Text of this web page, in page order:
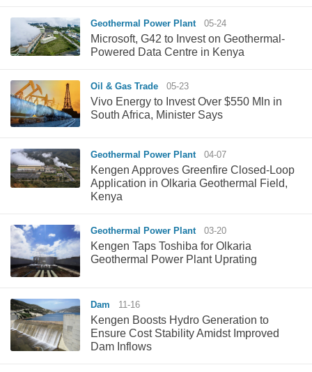
Geothermal Power Plant 05-24
Microsoft, G42 to Invest on Geothermal-
Powered Data Centre in Kenya
Oil & Gas Trade 05-23
Vivo Energy to Invest Over $550 Mln in
South Africa, Minister Says
Geothermal Power Plant 04-07
Kengen Approves Greenfire Closed-Loop
Application in Olkaria Geothermal Field,
Kenya
Geothermal Power Plant 03-20
Kengen Taps Toshiba for Olkaria
Geothermal Power Plant Uprating
Dam 11-16
Kengen Boosts Hydro Generation to
Ensure Cost Stability Amidst Improved
Dam Inflows